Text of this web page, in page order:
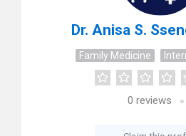
Dr. Anisa S.
Family Medicine
0 reviews